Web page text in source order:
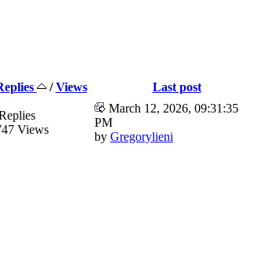
/Views
Last post
Views
March 12, 2026, 09:31:35
PM
by Gregorylieni